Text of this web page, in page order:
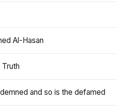
Al-Hasan
and so is the defamed